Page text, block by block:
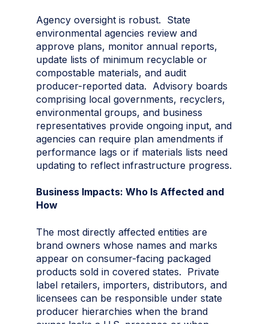
Agency oversight is robust. State
environmental agencies review and
approve plans, monitor annual reports,
update lists of minimum recyclable or
compostable materials, and audit
producer-reported data. Advisory boards
comprising local governments, recyclers,
environmental groups, and business
representatives provide ongoing input, and
agencies can require plan amendments if
performance lags or if materials lists need
updating to reflect infrastructure progress.
Business Impacts: Who Is Affected and
How
The most directly affected entities are
brand owners whose names and marks
appear on consumer-facing packaged
products sold in covered states. Private
label retailers, importers, distributors, and
licensees can be responsible under state
producer hierarchies when the brand